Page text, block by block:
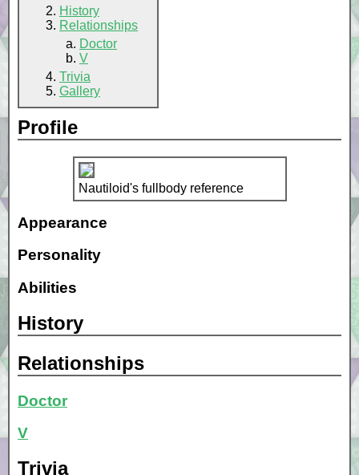
History
Relationships
Doctor
V
Trivia
Gallery
Profile
Nautiloid's fullbody reference
Appearance
Personality
Abilities
History
Relationships
Doctor
V
Trivia